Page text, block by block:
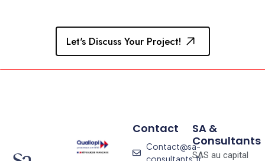
Let's Discuss Your Project!
SA &
Consultants
SAS au capital
Contact
Contact@sa-
consultants.fr